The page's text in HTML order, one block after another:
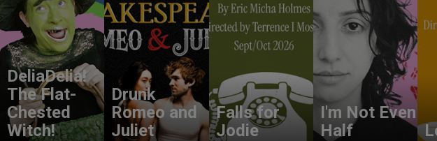
DeliaDelia!
The Flat-
Chested
Witch!
Drunk
Romeo and
Juliet
Falls for
Jodie
I'm Not Even
Half